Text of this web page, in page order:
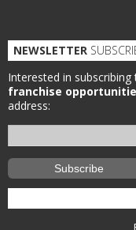
NEWSLETTER
Interested in
franchise
address: